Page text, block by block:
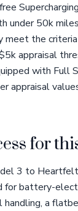
under 50k
meet the
appraisal
with Full
appraisal
for
3 to
for battery-
handling, a